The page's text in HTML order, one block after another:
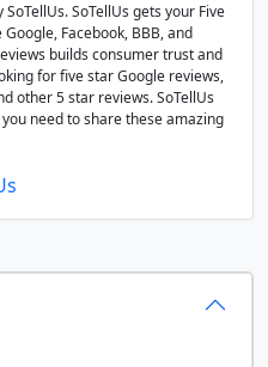
SoTellUs gets your Five
Facebook, BBB, and
builds consumer trust and
for five star Google reviews,
other 5 star reviews. SoTellUs
need to share these amazing